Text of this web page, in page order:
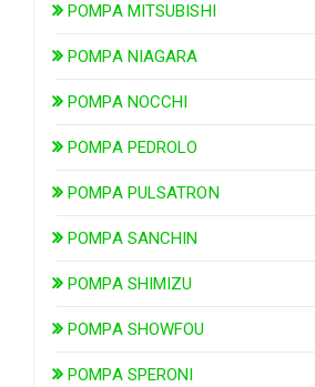
POMPA MITSUBISHI
POMPA NIAGARA
POMPA NOCCHI
POMPA PEDROLO
POMPA PULSATRON
POMPA SANCHIN
POMPA SHIMIZU
POMPA SHOWFOU
POMPA SPERONI